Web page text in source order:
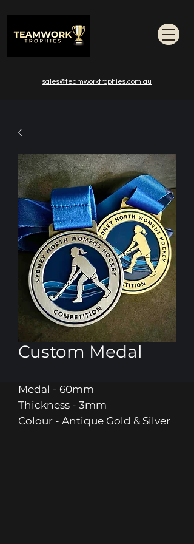
sales@teamworktrophies.com.au
Custom Medal
Medal - 60mm
Thickness - 3mm
Colour - Antique Gold & Silver